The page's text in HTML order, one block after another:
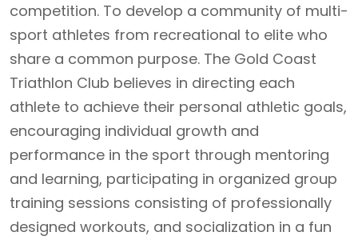
competition. To develop a community of multi-
sport athletes from recreational to elite who
share a common purpose. The Gold Coast
Triathlon Club believes in directing each
athlete to achieve their personal athletic goals,
encouraging individual growth and
performance in the sport through mentoring
and learning, participating in organized group
training sessions consisting of professionally
designed workouts, and socialization in a fun